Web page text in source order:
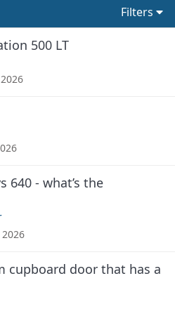
Filters
500 LT
640 - what’s the
2026
cupboard door that has a